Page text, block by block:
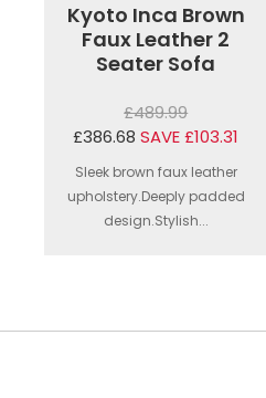
Kyoto Inca Brown
Faux Leather 2
Seater Sofa
£489.99
£386.68 SAVE £103.31
Sleek brown faux leather
upholstery.Deeply padded
design.Stylish...